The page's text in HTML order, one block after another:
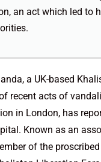
an act which led to
a UK-based
recent acts of
in London, has
Known as an
of the